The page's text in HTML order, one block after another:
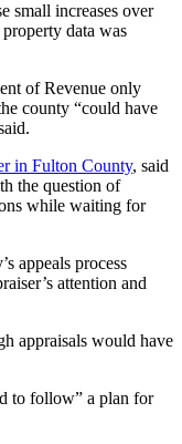
small increases over
data was
of Revenue only
county “could have
in Fulton County, said
the question of
while waiting for
appeals process
attention and
appraisals would have
to follow” a plan for